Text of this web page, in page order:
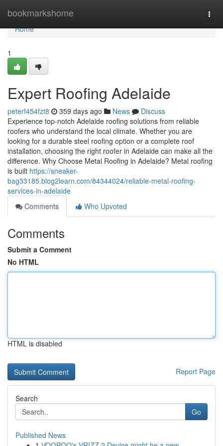
bookmarkshome
Home
Home
1
Expert Roofing Adelaide
peterf454fzt8 359 days ago News
Discuss
Experience top-notch Adelaide roofing solutions from reliable
roofers who understand the local climate. Whether you are
looking for a durable steel roofing option or a complete roof
installation, choosing the right roofer in Adelaide can make all the
difference. Why Choose Metal Roofing in Adelaide? Metal roofing
is built https://sneaker-
bag33185.blog2learn.com/84344024/reliable-metal-roofing-
services-in-adelaide
Comments
Who Upvoted
Comments
Submit a Comment
No HTML
HTML is disabled
Report Page
Search
Go
Published News